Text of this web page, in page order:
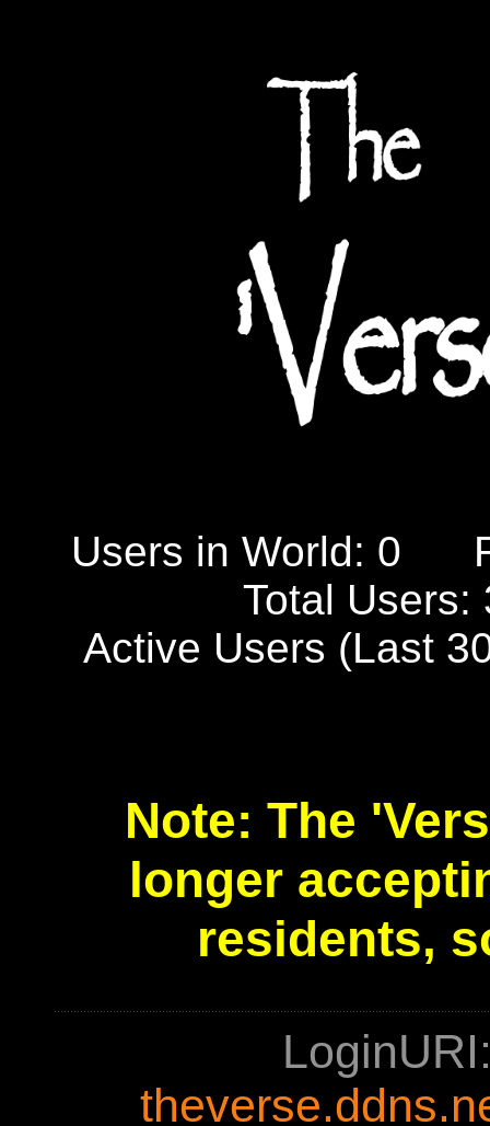
Users in World: 0
Total Users:
Active Users (Last
Note: The
longer
residents,